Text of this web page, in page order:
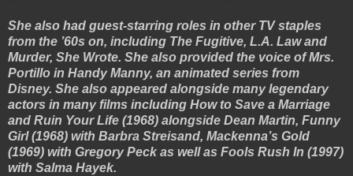
She also had guest-starring roles in other TV staples
from the ’60s on, including The Fugitive, L.A. Law and
Murder, She Wrote. She also provided the voice of Mrs.
Portillo in Handy Manny, an animated series from
Disney. She also appeared alongside many legendary
actors in many films including How to Save a Marriage
and Ruin Your Life (1968) alongside Dean Martin, Funny
Girl (1968) with Barbra Streisand, Mackenna’s Gold
(1969) with Gregory Peck as well as Fools Rush In (1997)
with Salma Hayek.